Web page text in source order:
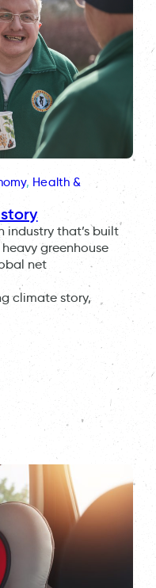
, Health &
industry that’s built
greenhouse
net
climate story,